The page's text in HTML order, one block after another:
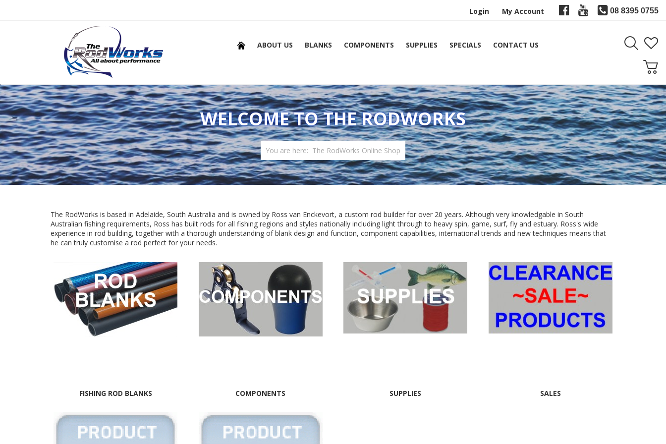
08 8395 0755
Login My Account
ABOUT US BLANKS COMPONENTS SUPPLIES SPECIALS CONTACT US
WELCOME TO THE RODWORKS
You are here: The RodWorks Online Shop
The RodWorks is based in Adelaide, South Australia and is owned by Ross van Enckevort, a custom rod builder for over 20 years. Although very knowledgable in South
Australian fishing requirements, Ross has built rods for all fishing regions and styles nationally including light through to heavy spin, game, surf, fly and estuary. Ross's wide
experience in rod building, together with a thorough understanding of blank design and function, component capabilities, international trends and new techniques means that
he can truly customise a rod perfect for your needs.
FISHING ROD BLANKS COMPONENTS SUPPLIES SALES